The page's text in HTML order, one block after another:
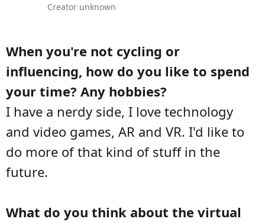
Creator unknown
When you're not cycling or
influencing, how do you like to spend
your time? Any hobbies?
I have a nerdy side, I love technology
and video games, AR and VR. I'd like to
do more of that kind of stuff in the
future.
What do you think about the virtual